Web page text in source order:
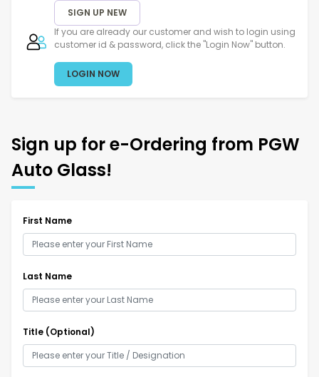
SIGN UP NEW
If you are already our customer and wish to login using
customer id & password, click the "Login Now" button.
LOGIN NOW
Sign up for e-Ordering from PGW
Auto Glass!
First Name
Last Name
Title (Optional)